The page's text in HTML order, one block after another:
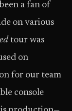
a fan of
on various
tour was
on
for our team
console